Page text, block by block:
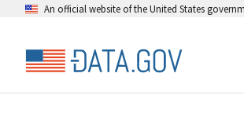
An official website of the United States